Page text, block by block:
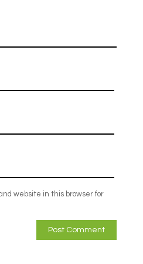
website in this browser for